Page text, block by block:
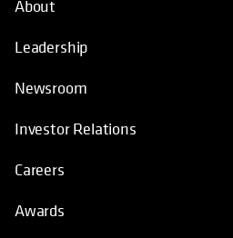
About
Leadership
Newsroom
Investor Relations
Careers
Awards